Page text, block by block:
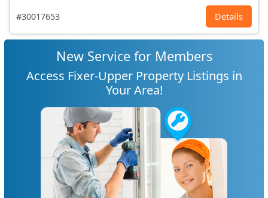
#30017653 Details
New Service for Members
Access Fixer-Upper Property Listings in
Your Area!